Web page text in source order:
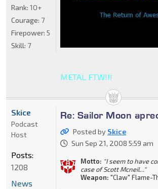
METAL FTW!!!
Rank: 10+
Courage: 7
Firepower: 5
Skill: 7
Re: Sailor Moon
Posted by Skice
Sun Sep 21, 2008 5:59 am
Motto: "I seem to have
case of Scott Mcneil..."
Weapon: "Claw" Flame-
Skice
Podcast
Host
Posts:
1208
News